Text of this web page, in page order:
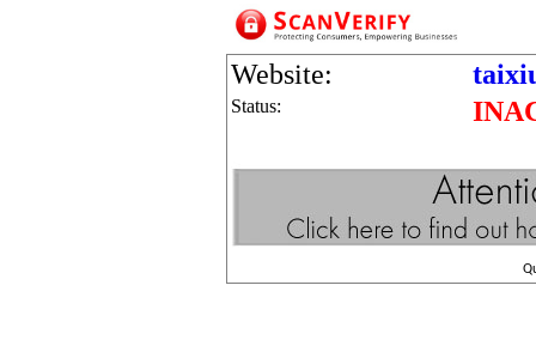
Website:
Status: